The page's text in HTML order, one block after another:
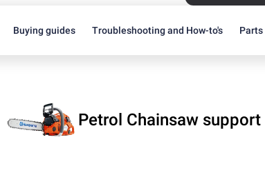
Buying guides Troubleshooting and How-to's Parts
Petrol Chainsaw support